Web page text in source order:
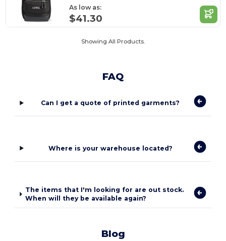
As low as:
$41.30
Showing All Products.
FAQ
Can I get a quote of printed garments?
Where is your warehouse located?
The items that I'm looking for are out stock.
When will they be available again?
Blog